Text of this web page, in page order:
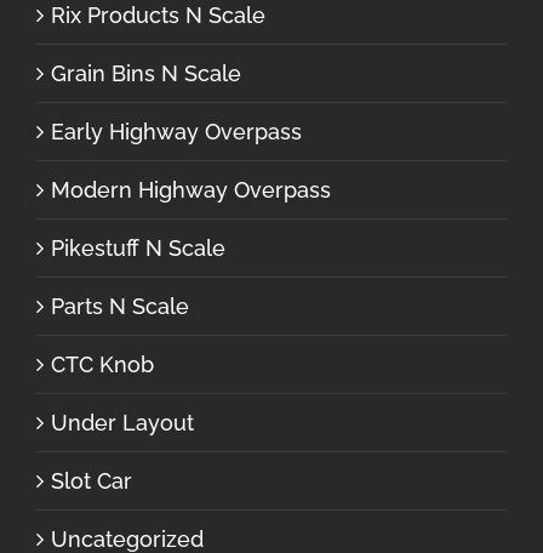
Rix Products N Scale
Grain Bins N Scale
Early Highway Overpass
Modern Highway Overpass
Pikestuff N Scale
Parts N Scale
CTC Knob
Under Layout
Slot Car
Uncategorized